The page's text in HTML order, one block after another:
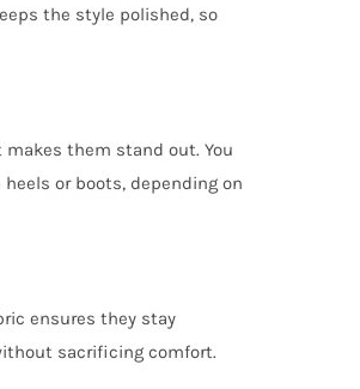
the style polished, so
them stand out. You
or boots, depending on
ensures they stay
sacrificing comfort.